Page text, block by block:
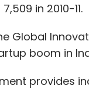
in 2010-11.
Global
boom in
provides